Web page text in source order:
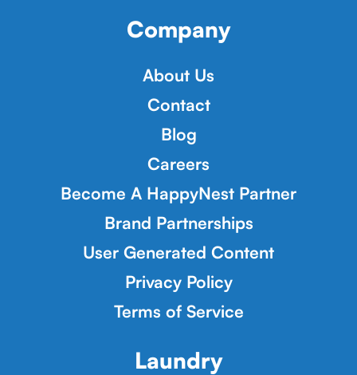
Company
About Us
Contact
Blog
Careers
Become A HappyNest Partner
Brand Partnerships
User Generated Content
Privacy Policy
Terms of Service
Laundry